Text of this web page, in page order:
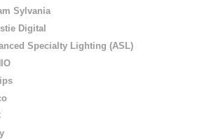
Sylvania
Digital
Specialty Lighting (ASL)